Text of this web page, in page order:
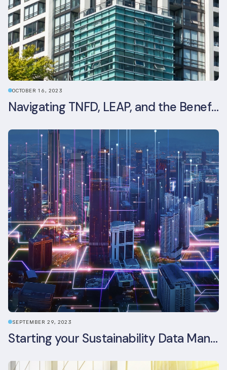
OCTOBER 16, 2023
Navigating TNFD, LEAP, and the Benefits of Biodiversity Reporting
SEPTEMBER 29, 2023
Starting your Sustainability Data Management Journey